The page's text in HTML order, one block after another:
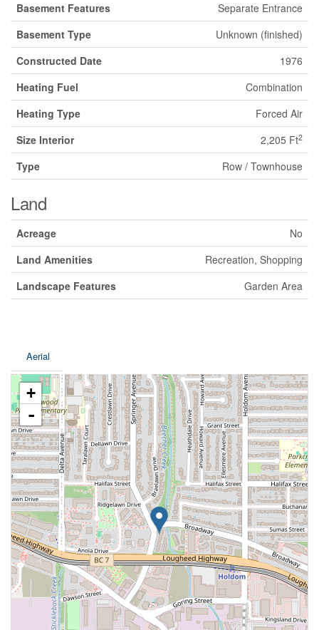
Basement Features
Separate Entrance
Basement Type
Unknown (finished)
Constructed Date
1976
Heating Fuel
Combination
Heating Type
Forced Air
Size Interior
2,205 Ft2
Type Row / Townhouse
Land
Acreage
No
Land Amenities
Recreation, Shopping
Landscape Features
Garden Area
Aerial
+
-